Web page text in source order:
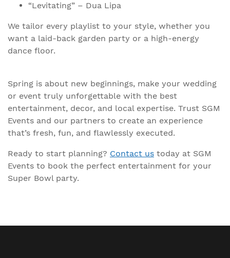
“Levitating” – Dua Lipa
We tailor every playlist to your style, whether you
want a laid-back garden party or a high-energy
dance floor.
Spring is about new beginnings, make your wedding
or event truly unforgettable with the best
entertainment, decor, and local expertise. Trust SGM
Events and our partners to create an experience
that’s fresh, fun, and flawlessly executed.
Ready to start planning? Contact us today at SGM
Events to book the perfect entertainment for your
Super Bowl party.